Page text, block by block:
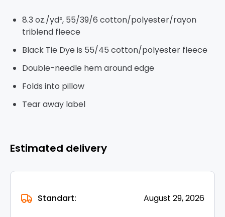
8.3 oz./yd², 55/39/6 cotton/polyester/rayon
triblend fleece
Black Tie Dye is 55/45 cotton/polyester fleece
Double-needle hem around edge
Folds into pillow
Tear away label
Estimated delivery
Standart: August 29, 2026